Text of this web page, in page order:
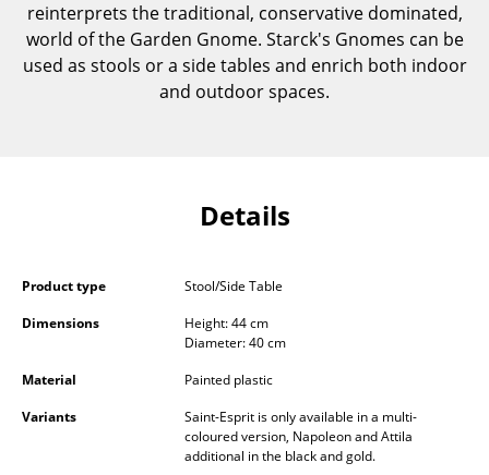
... all Tables
Storage
Multimedia Units
Side & Roll Container
Bar Furniture
Wardrobes
Occasional Storage
reinterprets the traditional, conservative dominated,
world of the Garden Gnome. Starck's Gnomes can be
used as stools or a side tables and enrich both indoor
and outdoor spaces.
Details
Product type
Stool/Side Table
Dimensions
Height: 44 cm
Diameter: 40 cm
Material
Painted plastic
Variants
Saint-Esprit is only available in a multi-
coloured version, Napoleon and Attila
additional in the black and gold.